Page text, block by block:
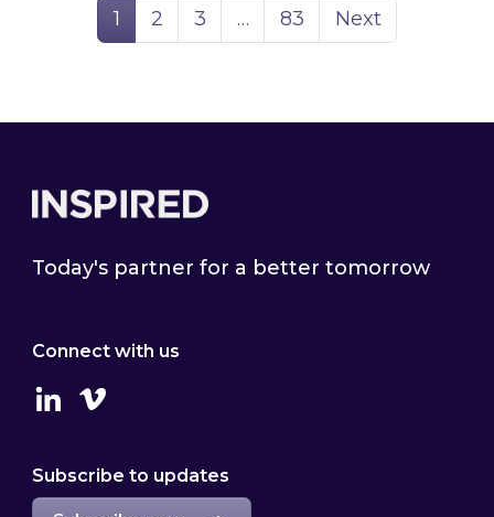
Page
1 Page
2 Page
3 … Page
83 Next
Today's partner for a better tomorrow
Connect with us
LinkedinVimeo
Subscribe to updates